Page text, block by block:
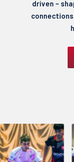
driven –